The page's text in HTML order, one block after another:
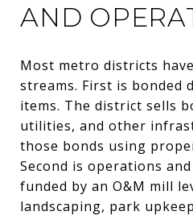
AND
Most metro districts
streams. First is bonded
items. The district sells
utilities, and other
those bonds using
Second is operations
funded by an O&M mill
landscaping, park